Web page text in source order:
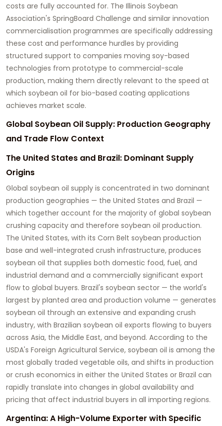
costs are fully accounted for. The Illinois Soybean
Association's SpringBoard Challenge and similar innovation
commercialisation programmes are specifically addressing
these cost and performance hurdles by providing
structured support to companies moving soy-based
technologies from prototype to commercial-scale
production, making them directly relevant to the speed at
which soybean oil for bio-based coating applications
achieves market scale.
Global Soybean Oil Supply: Production Geography
and Trade Flow Context
The United States and Brazil: Dominant Supply
Origins
Global soybean oil supply is concentrated in two dominant
production geographies — the United States and Brazil —
which together account for the majority of global soybean
crushing capacity and therefore soybean oil production.
The United States, with its Corn Belt soybean production
base and well-integrated crush infrastructure, produces
soybean oil that supplies both domestic food, fuel, and
industrial demand and a commercially significant export
flow to global buyers. Brazil's soybean sector — the world's
largest by planted area and production volume — generates
soybean oil through an extensive and expanding crush
industry, with Brazilian soybean oil exports flowing to buyers
across Asia, the Middle East, and beyond. According to the
USDA's Foreign Agricultural Service, soybean oil is among the
most globally traded vegetable oils, and shifts in production
or crush economics in either the United States or Brazil can
rapidly translate into changes in global availability and
pricing that affect industrial buyers in all importing regions.
Argentina: A High-Volume Exporter with Specific